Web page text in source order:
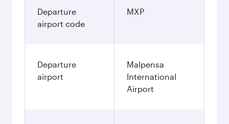
Departure
airport code
MXP
Departure
airport
Malpensa
International
Airport